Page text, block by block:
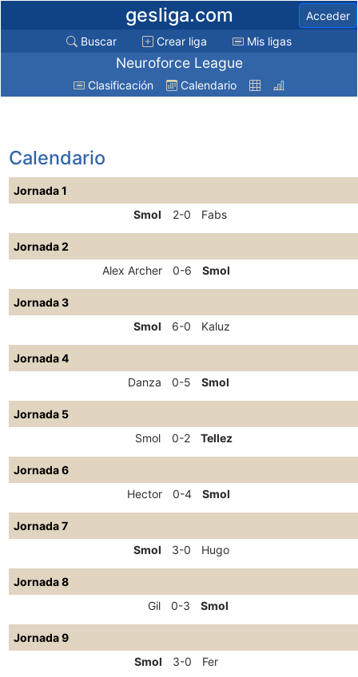
gesliga.com
Acceder
Buscar
Crear liga Mis ligas
Neuroforce League
Clasificación Calendario
Calendario
Jornada 1
Smol
2-0 Fabs
Jornada 2
Alex Archer
0-6 Smol
Jornada 3
Smol
6-0 Kaluz
Jornada 4
Danza
0-5 Smol
Jornada 5
Smol
0-2 Tellez
Jornada 6
Hector
0-4 Smol
Jornada 7
Smol
3-0 Hugo
Jornada 8
Gil
0-3 Smol
Jornada 9
Smol
3-0 Fer